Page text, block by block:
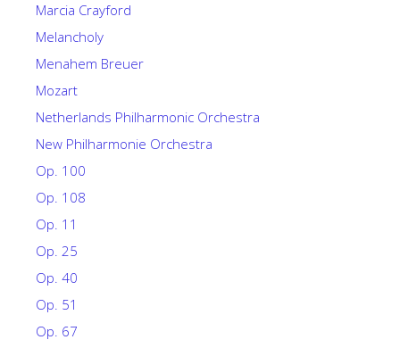
Marcia Crayford
Melancholy
Menahem Breuer
Mozart
Netherlands Philharmonic Orchestra
New Philharmonie Orchestra
Op. 100
Op. 108
Op. 11
Op. 25
Op. 40
Op. 51
Op. 67